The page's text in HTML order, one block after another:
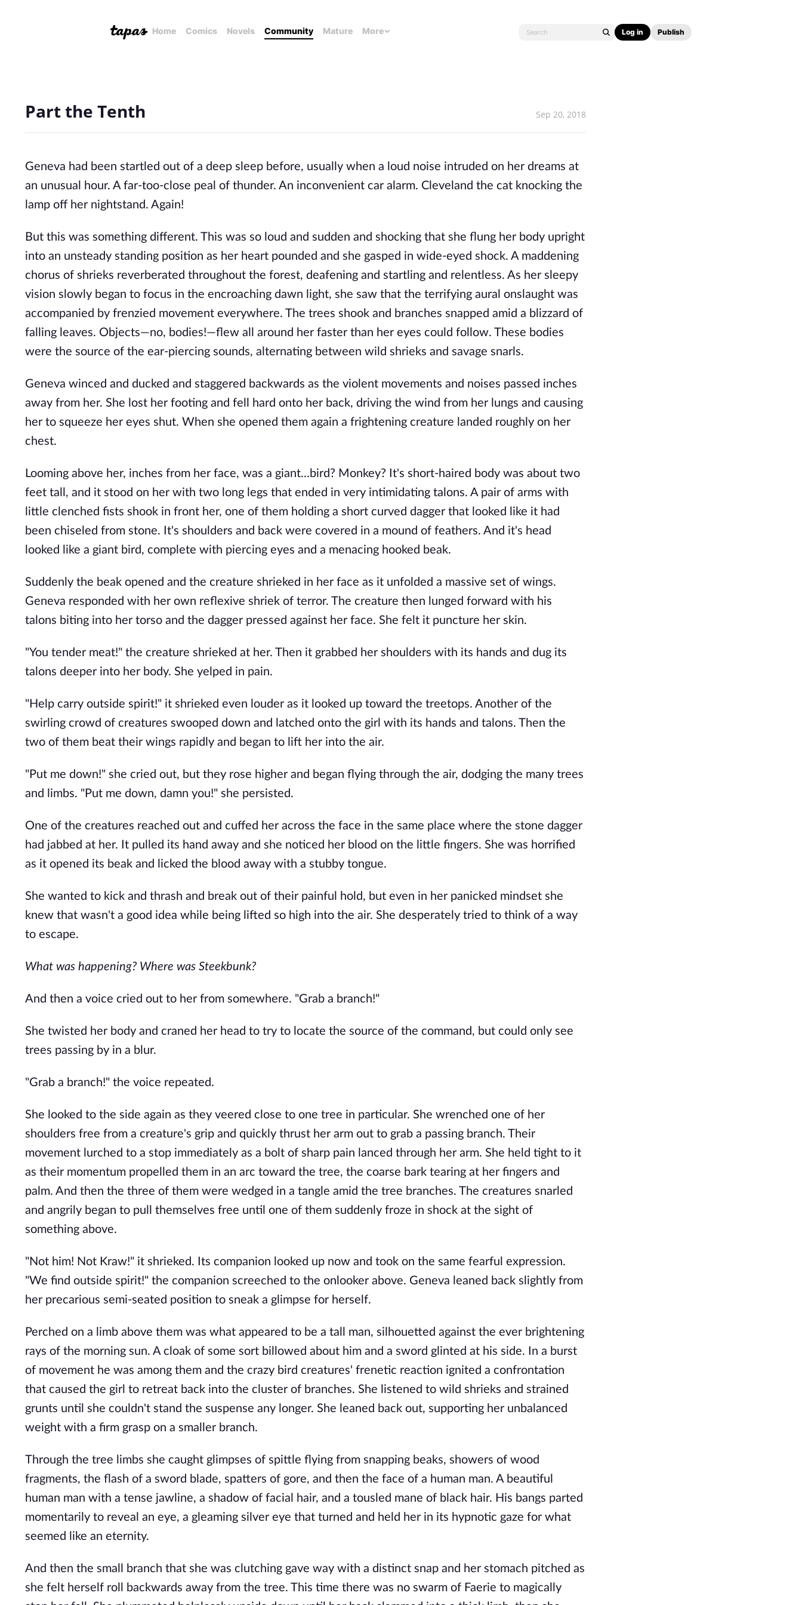
Home Comics Novels Community Mature More Log in Publish
Part the Tenth Sep 20, 2018
Geneva had been startled out of a deep sleep before, usually when a loud noise intruded on her dreams at
an unusual hour. A far-too-close peal of thunder. An inconvenient car alarm. Cleveland the cat knocking the
lamp off her nightstand. Again!
But this was something different. This was so loud and sudden and shocking that she flung her body upright
into an unsteady standing position as her heart pounded and she gasped in wide-eyed shock. A maddening
chorus of shrieks reverberated throughout the forest, deafening and startling and relentless. As her sleepy
vision slowly began to focus in the encroaching dawn light, she saw that the terrifying aural onslaught was
accompanied by frenzied movement everywhere. The trees shook and branches snapped amid a blizzard of
falling leaves. Objects—no, bodies!—flew all around her faster than her eyes could follow. These bodies
were the source of the ear-piercing sounds, alternating between wild shrieks and savage snarls.
Geneva winced and ducked and staggered backwards as the violent movements and noises passed inches
away from her. She lost her footing and fell hard onto her back, driving the wind from her lungs and causing
her to squeeze her eyes shut. When she opened them again a frightening creature landed roughly on her
chest.
Looming above her, inches from her face, was a giant...bird? Monkey? It's short-haired body was about two
feet tall, and it stood on her with two long legs that ended in very intimidating talons. A pair of arms with
little clenched fists shook in front her, one of them holding a short curved dagger that looked like it had
been chiseled from stone. It's shoulders and back were covered in a mound of feathers. And it's head
looked like a giant bird, complete with piercing eyes and a menacing hooked beak.
Suddenly the beak opened and the creature shrieked in her face as it unfolded a massive set of wings.
Geneva responded with her own reflexive shriek of terror. The creature then lunged forward with his
talons biting into her torso and the dagger pressed against her face. She felt it puncture her skin.
"You tender meat!" the creature shrieked at her. Then it grabbed her shoulders with its hands and dug its
talons deeper into her body. She yelped in pain.
"Help carry outside spirit!" it shrieked even louder as it looked up toward the treetops. Another of the
swirling crowd of creatures swooped down and latched onto the girl with its hands and talons. Then the
two of them beat their wings rapidly and began to lift her into the air.
"Put me down!" she cried out, but they rose higher and began flying through the air, dodging the many trees
and limbs. "Put me down, damn you!" she persisted.
One of the creatures reached out and cuffed her across the face in the same place where the stone dagger
had jabbed at her. It pulled its hand away and she noticed her blood on the little fingers. She was horrified
as it opened its beak and licked the blood away with a stubby tongue.
She wanted to kick and thrash and break out of their painful hold, but even in her panicked mindset she
knew that wasn't a good idea while being lifted so high into the air. She desperately tried to think of a way
to escape.
What was happening? Where was Steekbunk?
And then a voice cried out to her from somewhere. "Grab a branch!"
She twisted her body and craned her head to try to locate the source of the command, but could only see
trees passing by in a blur.
"Grab a branch!" the voice repeated.
She looked to the side again as they veered close to one tree in particular. She wrenched one of her
shoulders free from a creature's grip and quickly thrust her arm out to grab a passing branch. Their
movement lurched to a stop immediately as a bolt of sharp pain lanced through her arm. She held tight to it
as their momentum propelled them in an arc toward the tree, the coarse bark tearing at her fingers and
palm. And then the three of them were wedged in a tangle amid the tree branches. The creatures snarled
and angrily began to pull themselves free until one of them suddenly froze in shock at the sight of
something above.
"Not him! Not Kraw!" it shrieked. Its companion looked up now and took on the same fearful expression.
"We find outside spirit!" the companion screeched to the onlooker above. Geneva leaned back slightly from
her precarious semi-seated position to sneak a glimpse for herself.
Perched on a limb above them was what appeared to be a tall man, silhouetted against the ever brightening
rays of the morning sun. A cloak of some sort billowed about him and a sword glinted at his side. In a burst
of movement he was among them and the crazy bird creatures' frenetic reaction ignited a confrontation
that caused the girl to retreat back into the cluster of branches. She listened to wild shrieks and strained
grunts until she couldn't stand the suspense any longer. She leaned back out, supporting her unbalanced
weight with a firm grasp on a smaller branch.
Through the tree limbs she caught glimpses of spittle flying from snapping beaks, showers of wood
fragments, the flash of a sword blade, spatters of gore, and then the face of a human man. A beautiful
human man with a tense jawline, a shadow of facial hair, and a tousled mane of black hair. His bangs parted
momentarily to reveal an eye, a gleaming silver eye that turned and held her in its hypnotic gaze for what
seemed like an eternity.
And then the small branch that she was clutching gave way with a distinct snap and her stomach pitched as
she felt herself roll backwards away from the tree. This time there was no swarm of Faerie to magically